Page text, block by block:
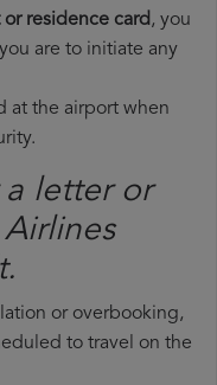
or residence card, you
are to initiate any
at the airport when
a letter or
or overbooking,
to travel on the